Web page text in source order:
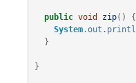
public void zip()
{
System.out .
}
}